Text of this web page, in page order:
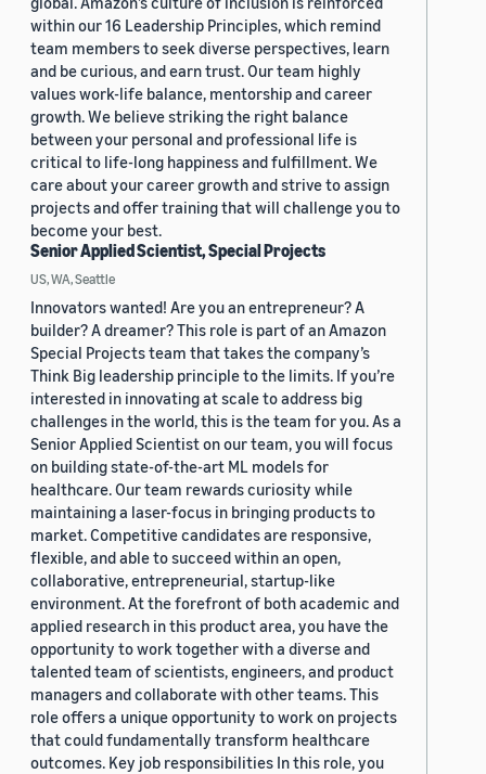
within our 16 Leadership Principles, which remind
team members to seek diverse perspectives, learn
and be curious, and earn trust. Our team highly
values work-life balance, mentorship and career
growth. We believe striking the right balance
between your personal and professional life is
critical to life-long happiness and fulfillment. We
care about your career growth and strive to assign
projects and offer training that will challenge you to
become your best.
Senior Applied Scientist, Special Projects
US, WA, Seattle
Innovators wanted! Are you an entrepreneur? A
builder? A dreamer? This role is part of an Amazon
Special Projects team that takes the company’s
Think Big leadership principle to the limits. If you’re
interested in innovating at scale to address big
challenges in the world, this is the team for you. As a
Senior Applied Scientist on our team, you will focus
on building state-of-the-art ML models for
healthcare. Our team rewards curiosity while
maintaining a laser-focus in bringing products to
market. Competitive candidates are responsive,
flexible, and able to succeed within an open,
collaborative, entrepreneurial, startup-like
environment. At the forefront of both academic and
applied research in this product area, you have the
opportunity to work together with a diverse and
talented team of scientists, engineers, and product
managers and collaborate with other teams. This
role offers a unique opportunity to work on projects
that could fundamentally transform healthcare
outcomes. Key job responsibilities In this role, you